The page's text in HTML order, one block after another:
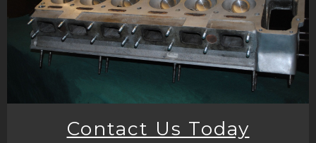
Contact Us Today